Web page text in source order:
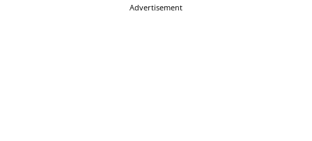
Advertisement